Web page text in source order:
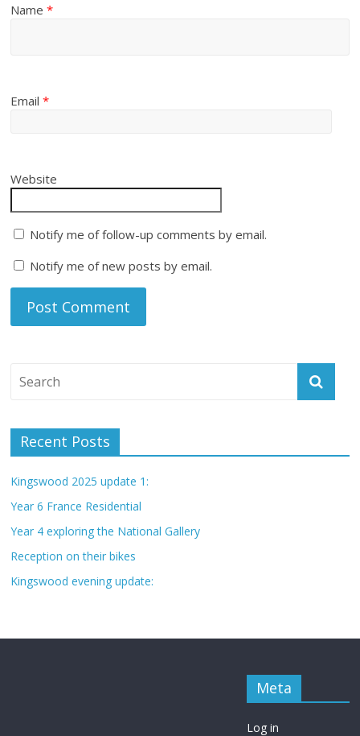
Name*
Email*
Website
Notify me of follow-up comments by email.
Notify me of new posts by email.
Recent Posts
Kingswood 2025 update 1:
Year 6 France Residential
Year 4 exploring the National Gallery
Reception on their bikes
Kingswood evening update:
Meta
Log in